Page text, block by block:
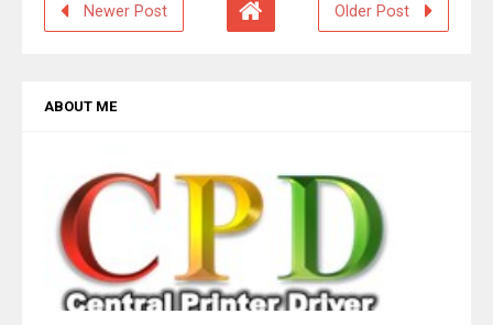
Newer Post Older Post
ABOUT ME